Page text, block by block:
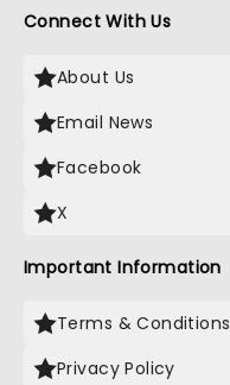
Connect With Us
About Us
Email News
Facebook
X
Important Information
Terms & Conditions
Privacy Policy